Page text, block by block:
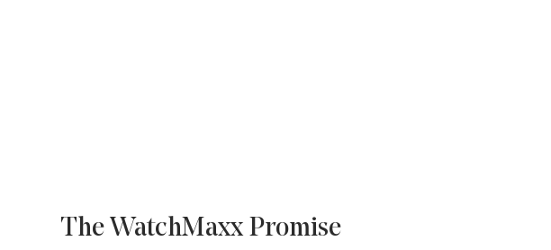
The WatchMaxx Promise